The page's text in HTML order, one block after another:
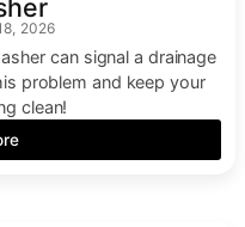
2026
can signal a drainage
problem and keep your
clean!